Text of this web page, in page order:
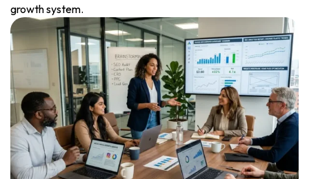
growth system.